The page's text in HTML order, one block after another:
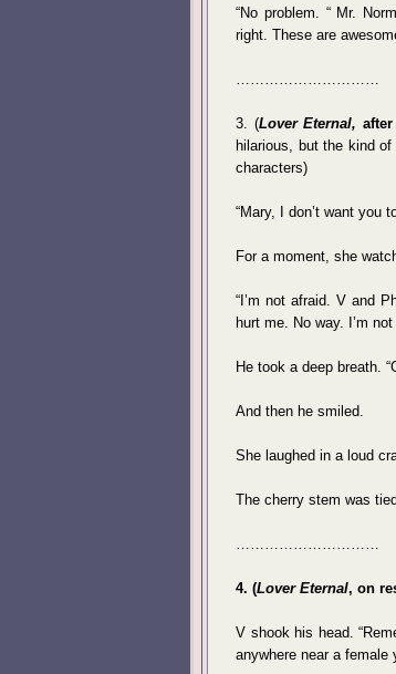
“No problem. “ Mr.
right. These are
…………………………
3. (Lover Eternal,
hilarious, but the kind
characters)
“Mary, I don’t want you
For a moment, she
“I’m not afraid. V and
hurt me. No way. I’m
He took a deep breath.
And then he smiled.
She laughed in a loud
The cherry stem was
…………………………
4. (Lover Eternal, on
V shook his head.
anywhere near a female